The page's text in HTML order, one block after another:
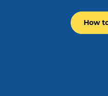
How